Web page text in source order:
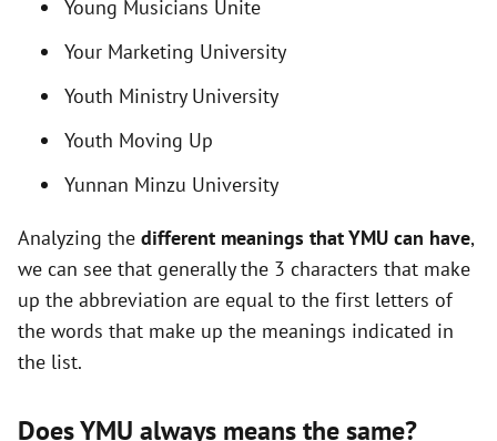
Young Musicians Unite
Your Marketing University
Youth Ministry University
Youth Moving Up
Yunnan Minzu University
Analyzing the different meanings that YMU can have,
we can see that generally the 3 characters that make
up the abbreviation are equal to the first letters of
the words that make up the meanings indicated in
the list.
Does YMU always means the same?